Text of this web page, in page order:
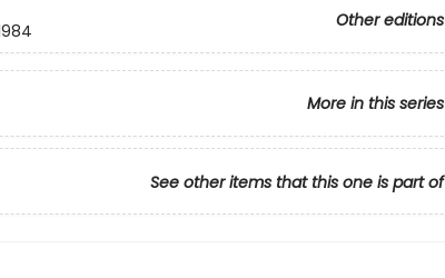
Other editions
More in this series
See other items that this one is part of